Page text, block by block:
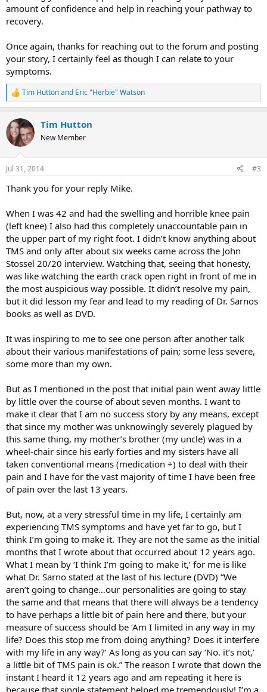
amount of confidence and help in reaching your pathway to
recovery.
Once again, thanks for reaching out to the forum and posting
your story, I certainly feel as though I can relate to your
symptoms.
R
e
c
t
i
n
s
Tim Huttonand Eric "Herbie" Watson
Tim Hutton
New Member
Jul 31, 2014 #3
Thank you for your reply Mike.
When I was 42 and had the swelling and horrible knee pain
(left knee) I also had this completely unaccountable pain in
the upper part of my right foot. I didn’t know anything about
TMS and only after about six weeks came across the John
Stossel 20/20 interview. Watching that, seeing that honesty,
was like watching the earth crack open right in front of me in
the most auspicious way possible. It didn’t resolve my pain,
but it did lesson my fear and lead to my reading of Dr. Sarnos
books as well as DVD.
It was inspiring to me to see one person after another talk
about their various manifestations of pain; some less severe,
some more than my own.
But as I mentioned in the post that initial pain went away little
by little over the course of about seven months. I want to
make it clear that I am no success story by any means, except
that since my mother was unknowingly severely plagued by
this same thing, my mother’s brother (my uncle) was in a
wheel-chair since his early forties and my sisters have all
taken conventional means (medication +) to deal with their
pain and I have for the vast majority of time I have been free
of pain over the last 13 years.
But, now, at a very stressful time in my life, I certainly am
experiencing TMS symptoms and have yet far to go, but I
think I’m going to make it. They are not the same as the initial
months that I wrote about that occurred about 12 years ago.
What I mean by ‘I think I’m going to make it,’ for me is like
what Dr. Sarno stated at the last of his lecture (DVD) “We
aren’t going to change…our personalities are going to stay
the same and that means that there will always be a tendency
to have perhaps a little bit of pain here and there, but your
measure of success should be ‘Am I limited in any way in my
life? Does this stop me from doing anything? Does it interfere
with my life in any way?’ As long as you can say ‘No. it’s not,’
a little bit of TMS pain is ok.” The reason I wrote that down the
instant I heard it 12 years ago and am repeating it here is
because that single statement helped me tremendously! I’m a